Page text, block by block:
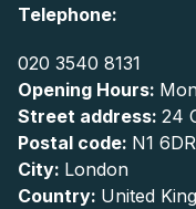
Telephone:
020 3540 8131
Opening Hours:
Street address: 24
Postal code: N1 6DR
City: London
Country: United